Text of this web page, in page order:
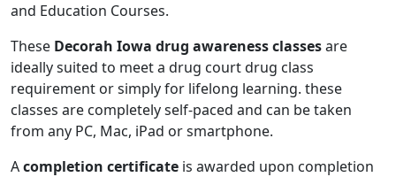
and Education Courses.
These Decorah Iowa drug awareness classesare
ideally suited to meet a drug court drug class
requirement or simply for lifelong learning. these
classes are completely self-paced and can be taken
from any PC, Mac, iPad or smartphone.
Acompletion certificate is awarded upon completion